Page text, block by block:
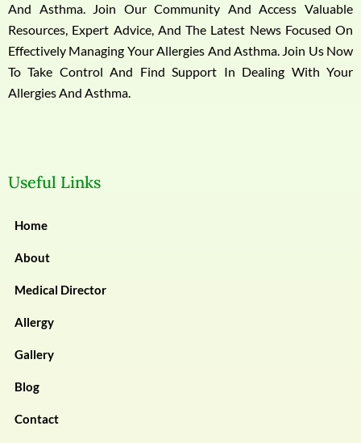
And Asthma. Join Our Community And Access Valuable
Resources, Expert Advice, And The Latest News Focused On
Effectively Managing Your Allergies And Asthma. Join Us Now
To Take Control And Find Support In Dealing With Your
Allergies And Asthma.
Useful Links
Home
About
Medical Director
Allergy
Gallery
Blog
Contact